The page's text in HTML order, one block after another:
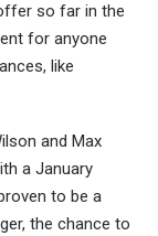
so far in the
for anyone
like
and Max
a January
to be a
the chance to